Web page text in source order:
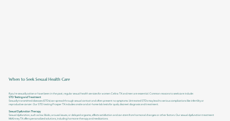
When to Seek Sexual Health Care
If you’re sexually active or have been in the past, regular sexual health services for women Celina TX and men are essential. Common reasons to seek care include:
STD Testing and Treatment
Sexually transmitted diseases (STDs) can spread through sexual contact and often present no symptoms. Untreated STDs may lead to serious complications like infertility or
reproductive cancer. Our STD testing Prosper TX includes onsite and at-home lab tests for quick, discreet diagnosis and treatment.
Sexual Dysfunction Therapy
Sexual dysfunction, such as low libido, arousal issues, or delayed orgasms, affects satisfaction and can stem from hormonal changes or other factors. Our sexual dysfunction treatment
McKinney TX offers personalized solutions, including hormone therapy and medications.